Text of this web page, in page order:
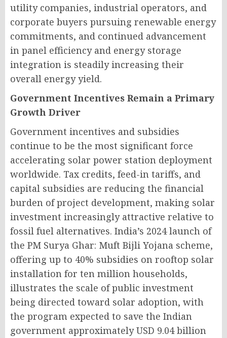
utility companies, industrial operators, and
corporate buyers pursuing renewable energy
commitments, and continued advancement
in panel efficiency and energy storage
integration is steadily increasing their
overall energy yield.
Government Incentives Remain a Primary
Growth Driver
Government incentives and subsidies
continue to be the most significant force
accelerating solar power station deployment
worldwide. Tax credits, feed-in tariffs, and
capital subsidies are reducing the financial
burden of project development, making solar
investment increasingly attractive relative to
fossil fuel alternatives. India’s 2024 launch of
the PM Surya Ghar: Muft Bijli Yojana scheme,
offering up to 40% subsidies on rooftop solar
installation for ten million households,
illustrates the scale of public investment
being directed toward solar adoption, with
the program expected to save the Indian
government approximately USD 9.04 billion